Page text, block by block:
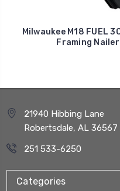
Milwaukee M18 FUEL
Framing Nailer
21940 Hibbing Lane
Robertsdale, AL 36567
251 533-6250
Categories